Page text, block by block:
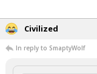
Civilized
In reply to SmaptyWolf